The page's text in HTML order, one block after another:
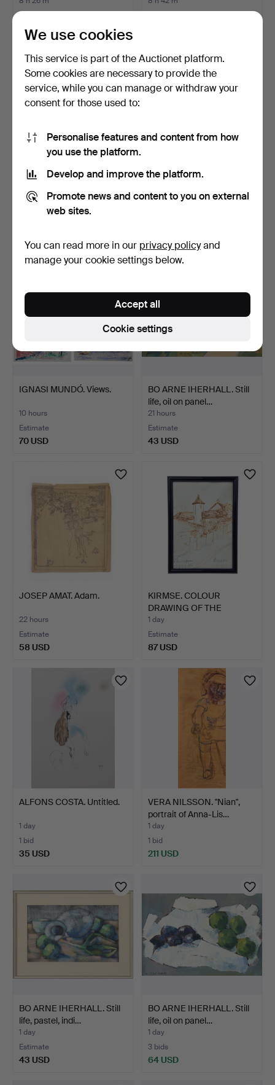
116 USD
AGUSTÍ RIO. Rural views.
9 h 27 m
UNIDENTIFIED ARTIST,
drawing, "Musiken", s…
IGNASI MUNDÓ. Views.
10 hours
Estimate
70 USD
BO ARNE IHERHALL. Still
life, oil on panel…
21 hours
Estimate
43 USD
JOSEP AMAT. Adam.
22 hours
Estimate
58 USD
KIRMSE. COLOUR
DRAWING OF THE
CHURCH SAINT…
1 day
Estimate
87 USD
ALFONS COSTA. Untitled.
1 day
1 bid
35 USD
VERA NILSSON. "Nian",
portrait of Anna-Lis…
1 day
1 bid
211 USD
BO ARNE IHERHALL. Still
life, pastel, indi…
1 day
Estimate
43 USD
BO ARNE IHERHALL. Still
life, oil on panel…
1 day
3 bids
64 USD
We use cookies
This service is part of the Auctionet platform.
Some cookies are necessary to provide the
service, while you can manage or withdraw your
consent for those used to:
Personalise features and content from how
you use the platform.
Develop and improve the platform.
Promote news and content to you on external
web sites.
You can read more in our privacy policyand
manage your cookie settings below.
Cookie settings
Accept all